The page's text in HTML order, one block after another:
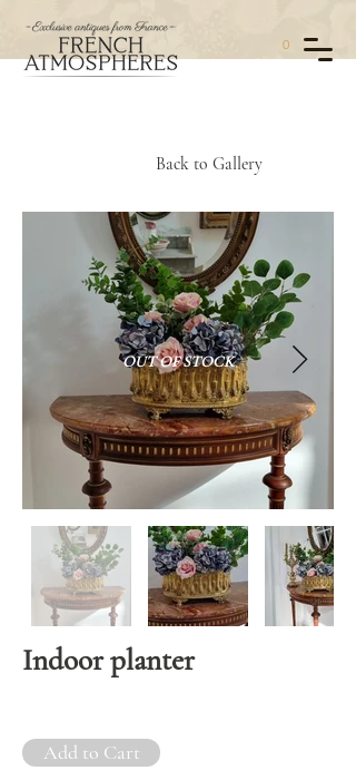
0
Back to Gallery
OUT OF STOCK
Indoor planter
Add to Cart